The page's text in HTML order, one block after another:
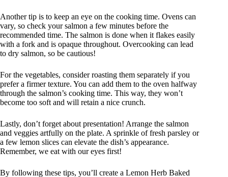
Another tip is to keep an eye on the cooking time. Ovens can
vary, so check your salmon a few minutes before the
recommended time. The salmon is done when it flakes easily
with a fork and is opaque throughout. Overcooking can lead
to dry salmon, so be cautious!
For the vegetables, consider roasting them separately if you
prefer a firmer texture. You can add them to the oven halfway
through the salmon’s cooking time. This way, they won’t
become too soft and will retain a nice crunch.
Lastly, don’t forget about presentation! Arrange the salmon
and veggies artfully on the plate. A sprinkle of fresh parsley or
a few lemon slices can elevate the dish’s appearance.
Remember, we eat with our eyes first!
By following these tips, you’ll create a Lemon Herb Baked